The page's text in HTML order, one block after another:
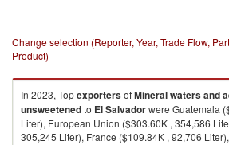
Change selection (Reporter, Year, Trade Flow,
Product)
In 2023, TopexportersofMineral waters and
unsweetenedto El Salvadorwere Guatemala
Liter), European Union ($303.60K , 354,586
305,245 Liter), France ($109.84K , 92,706